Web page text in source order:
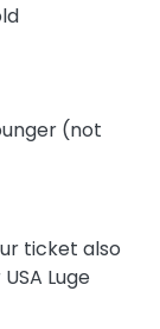
(not
ticket also
Luge